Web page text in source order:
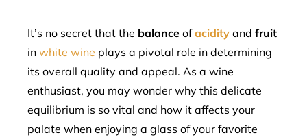
It’s no secret that the balance ofacidity and fruit
in white wine plays a pivotal role in determining
its overall quality and appeal. As a wine
enthusiast, you may wonder why this delicate
equilibrium is so vital and how it affects your
palate when enjoying a glass of your favorite